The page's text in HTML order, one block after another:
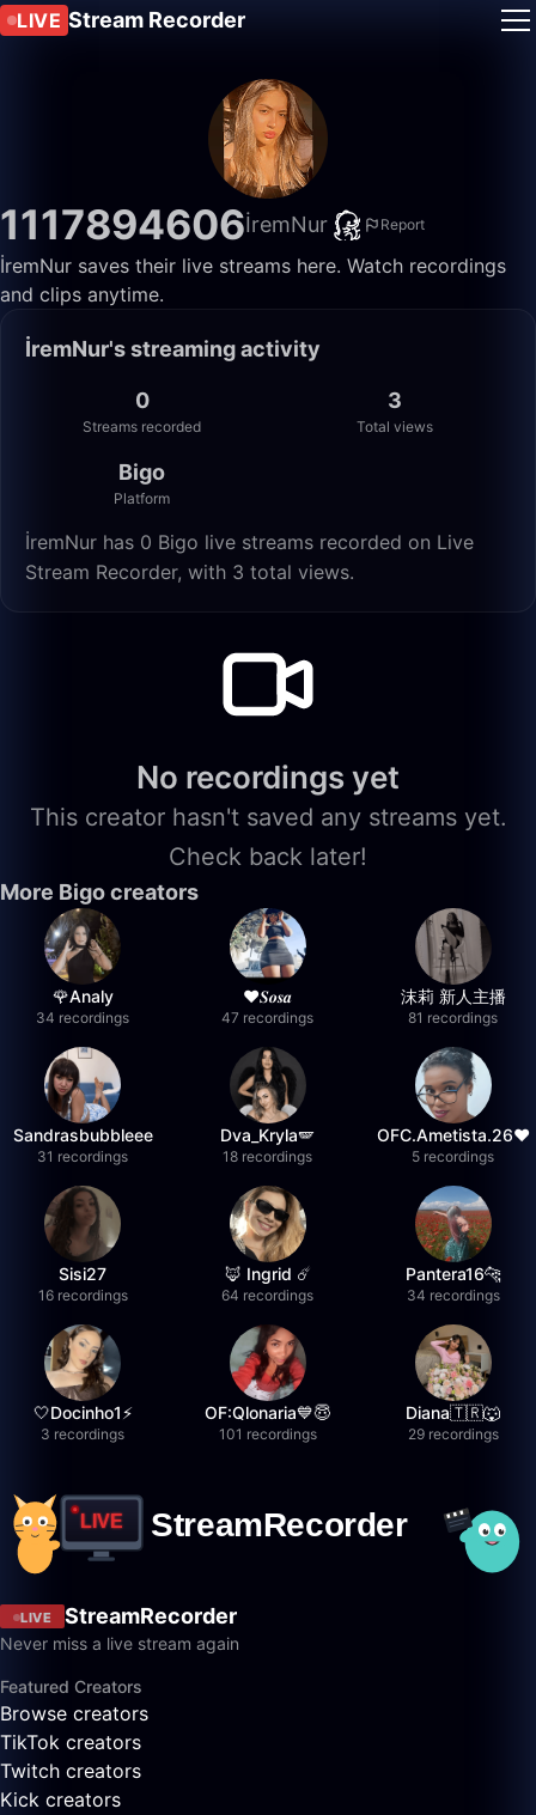
LIVE Stream Recorder
1117894606İremNur Report
İremNur saves their live streams here. Watch recordings
and clips anytime.
İremNur's streaming activity
0
Streams recorded
3
Total views
Bigo
Platform
İremNur has 0 Bigo live streams recorded on Live
Stream Recorder, with 3 total views.
No recordings yet
This creator hasn't saved any streams yet.
Check back later!
More Bigo creators
🌹Analy
34 recordings
❤︎⁠𝑺𝒐𝒔𝒂
47 recordings
沫莉 新人主播
81 recordings
Sandrasbubbleee
31 recordings
Dva_Kryla🪽
18 recordings
OFC.Ametista.26❤
5 recordings
Sisi27
16 recordings
🦊 Ingrid ☄️
64 recordings
Pantera16🐆
34 recordings
🤍Docinho1⚡️
3 recordings
OF:Qlonaria💙😇
101 recordings
Diana🇹🇷🐺
29 recordings
LIVE StreamRecorder
Never miss a live stream again
Featured Creators
Browse creators
TikTok creators
Twitch creators
Kick creators